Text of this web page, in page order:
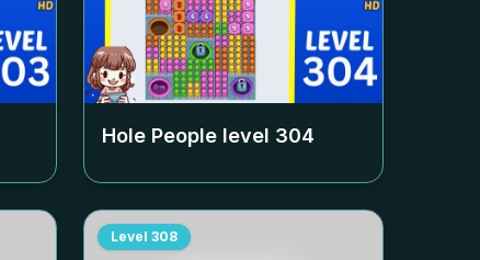
Hole People level 304
Level 308